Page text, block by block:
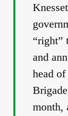
“right”
and
head of
month,